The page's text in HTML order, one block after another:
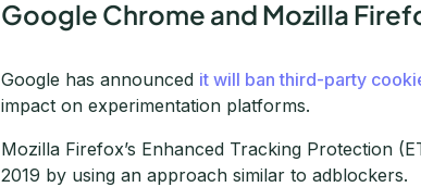
Google Chrome and Mozilla
Google has announced it will ban third-party
impact on experimentation platforms.
Mozilla Firefox’s Enhanced Tracking Protection
2019 by using an approach similar to adblockers.